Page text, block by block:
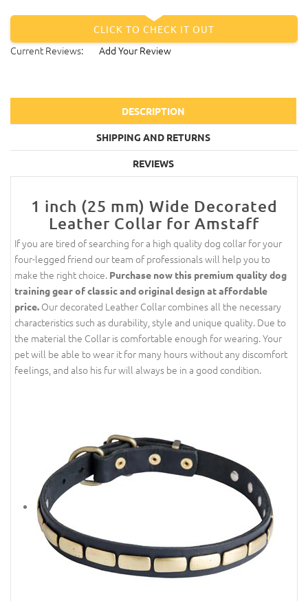
CLICK TO CHECK IT OUT
Current Reviews: Add Your Review
DESCRIPTION
SHIPPING AND RETURNS
REVIEWS
1 inch (25 mm) Wide Decorated
Leather Collar for Amstaff
If you are tired of searching for a high quality dog collar for your
four-legged friend our team of professionals will help you to
make the right choice. Purchase now this premium quality dog
training gear of classic and original design at affordable
price. Our decorated Leather Collar combines all the necessary
characteristics such as durability, style and unique quality. Due to
the material the Collar is comfortable enough for wearing. Your
pet will be able to wear it for many hours without any discomfort
feelings, and also his fur will always be in a good condition.